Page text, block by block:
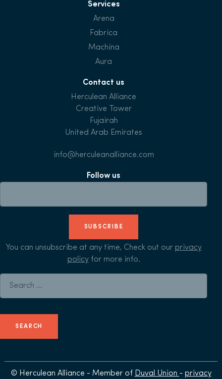
Services
Arena
Fabrica
Machina
Aura
Contact us
Herculean Alliance
Creative Tower
Fujairah
United Arab Emirates
info@herculeanalliance.com
Follow us
SUBSCRIBE
You can unsubscribe at any time, Check out our privacy
policyfor more info.
© Herculean Alliance - Member of Duval Union - privacy